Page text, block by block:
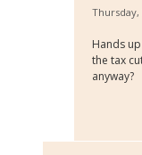
Hands
the tax
anyway?